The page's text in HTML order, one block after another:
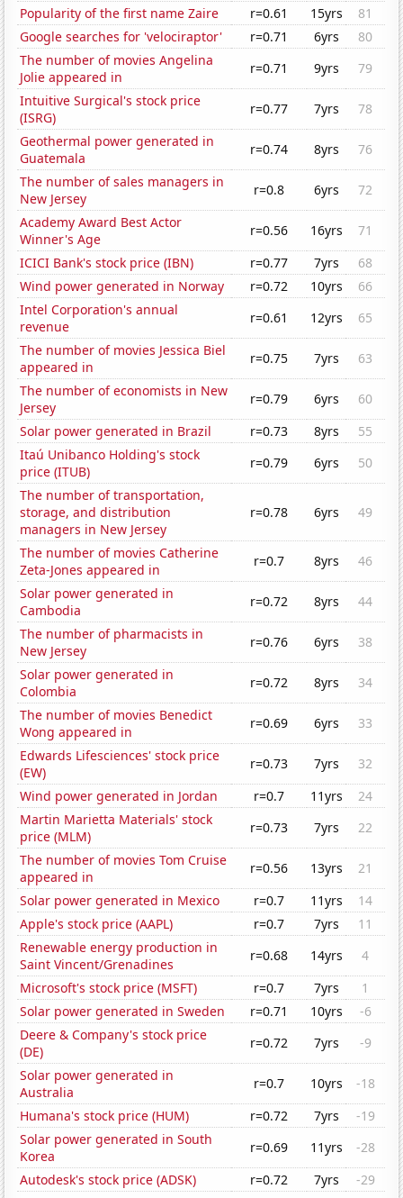
Popularity of the first name Zaire
r=0.61 15yrs
81
Google searches for 'velociraptor'
r=0.71 6yrs
80
The number of movies Angelina
Jolie appeared in
r=0.71 9yrs
79
Intuitive Surgical's stock price
(ISRG)
r=0.77 7yrs
78
Geothermal power generated in
Guatemala
r=0.74 8yrs
76
The number of sales managers in
New Jersey
r=0.8 6yrs
72
Academy Award Best Actor
Winner's Age
r=0.56 16yrs
71
ICICI Bank's stock price (IBN)
r=0.77 7yrs
68
Wind power generated in Norway
r=0.72 10yrs
66
Intel Corporation's annual
revenue
r=0.61 12yrs
65
The number of movies Jessica Biel
appeared in
r=0.75 7yrs
63
The number of economists in New
Jersey
r=0.79 6yrs
60
Solar power generated in Brazil
r=0.73 8yrs
55
Itaú Unibanco Holding's stock
price (ITUB)
r=0.79 6yrs
50
The number of transportation,
storage, and distribution
managers in New Jersey
r=0.78 6yrs 49
The number of movies Catherine
Zeta-Jones appeared in
r=0.7 8yrs
46
Solar power generated in
Cambodia
r=0.72 8yrs
44
The number of pharmacists in
New Jersey
r=0.76 6yrs
38
Solar power generated in
Colombia
r=0.72 8yrs
34
The number of movies Benedict
Wong appeared in
r=0.69 6yrs
33
Edwards Lifesciences' stock price
(EW)
r=0.73 7yrs
32
Wind power generated in Jordan
r=0.7 11yrs
24
Martin Marietta Materials' stock
price (MLM)
r=0.73 7yrs
22
The number of movies Tom Cruise
appeared in
r=0.56 13yrs
21
Solar power generated in Mexico
r=0.7 11yrs
14
Apple's stock price (AAPL)
r=0.7 7yrs
11
Renewable energy production in
Saint Vincent/Grenadines
r=0.68 14yrs
4
Microsoft's stock price (MSFT)
r=0.7 7yrs
1
Solar power generated in Sweden
r=0.71 10yrs
-6
Deere & Company's stock price
(DE)
r=0.72 7yrs
-9
Solar power generated in
Australia
r=0.7 10yrs
-18
Humana's stock price (HUM)
r=0.72 7yrs
-19
Solar power generated in South
Korea
r=0.69 11yrs
-28
Autodesk's stock price (ADSK)
r=0.72 7yrs
-29